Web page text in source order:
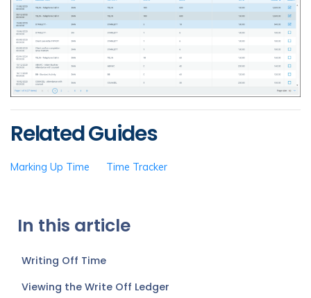
Related Guides
Marking Up Time Time Tracker
In this article
Writing Off Time
Viewing the Write Off Ledger